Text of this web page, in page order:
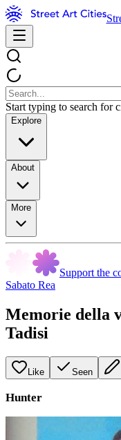
Start typing to search for
Explore
About
More
Support the
Sabato Rea
Memorie della
Tadisi
Like Seen
Hunter